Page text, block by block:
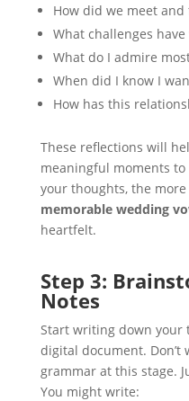
How did we meet and
What challenges
What do I admire
When did I know I
How has this
These reflections will
meaningful moments
your thoughts, the
memorable wedding
heartfelt.
Step 3:
Notes
Start writing down your
digital document.
grammar at this stage.
You might write: